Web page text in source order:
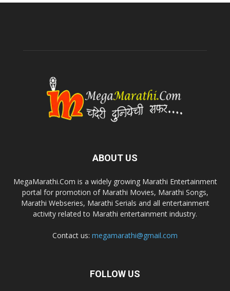
ABOUT US
MegaMarathi.Com is a widely growing Marathi Entertainment
portal for promotion of Marathi Movies, Marathi Songs,
Marathi Webseries, Marathi Serials and all entertainment
activity related to Marathi entertainment industry.
Contact us: megamarathi@gmail.com
FOLLOW US